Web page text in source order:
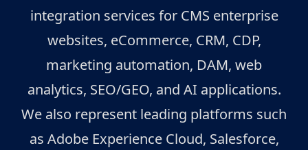
integration services for CMS enterprise
websites, eCommerce, CRM, CDP,
marketing automation, DAM, web
analytics, SEO/GEO, and AI applications.
We also represent leading platforms such
as Adobe Experience Cloud, Salesforce,